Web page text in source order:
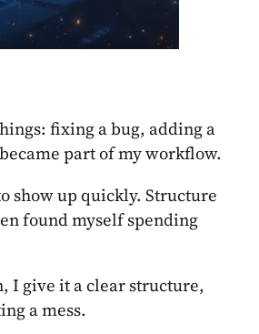
fixing a bug, adding a
part of my workflow.
show up quickly. Structure
found myself spending
I give it a clear structure,
a mess.